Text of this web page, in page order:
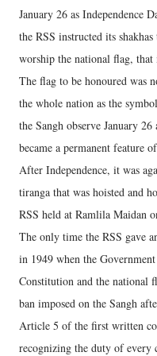
January 26 as Independence
the RSS instructed its
worship the national flag, that
The flag to be honoured was
the whole nation as the
the Sangh observe January
became a permanent feature
After Independence, it was
tiranga that was hoisted and
RSS held at Ramlila Maidan
The only time the RSS gave
in 1949 when the
Constitution and the national
ban imposed on the Sangh
Article 5 of the first written
recognizing the duty of every